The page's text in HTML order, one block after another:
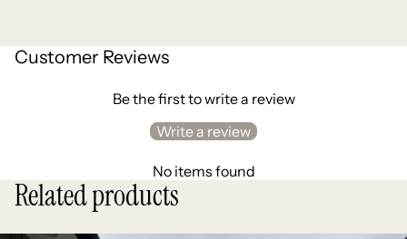
Customer Reviews
Be the first to write a review
Write a review
No items found
Related products